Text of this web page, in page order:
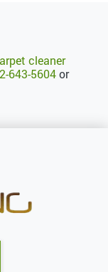
cleaner
643-5604or